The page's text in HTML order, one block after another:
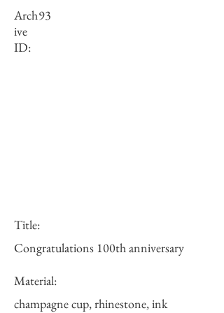
Arch
ive
ID:
93
Title:
Congratulations 100th anniversary
Material:
champagne cup, rhinestone, ink